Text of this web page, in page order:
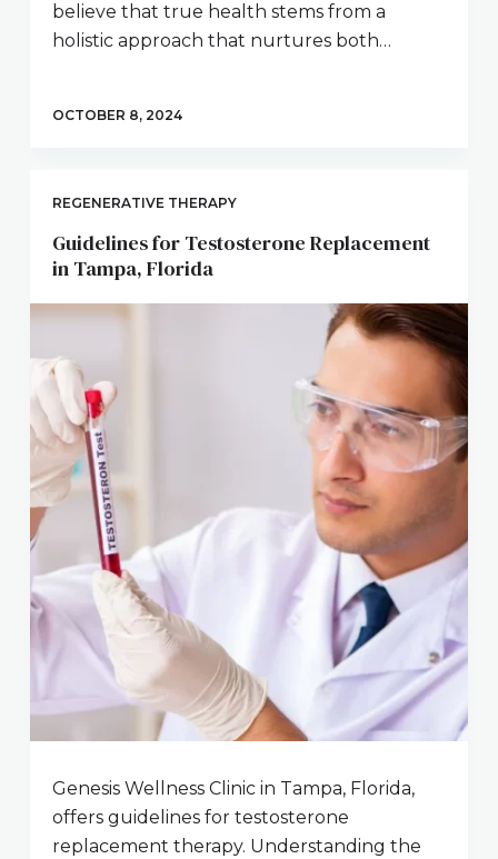
believe that true health stems from a
holistic approach that nurtures both…
OCTOBER 8, 2024
REGENERATIVE THERAPY
Guidelines for Testosterone Replacement
in Tampa, Florida
Genesis Wellness Clinic in Tampa, Florida,
offers guidelines for testosterone
replacement therapy. Understanding the